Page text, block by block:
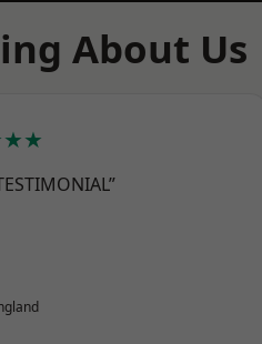
About Us